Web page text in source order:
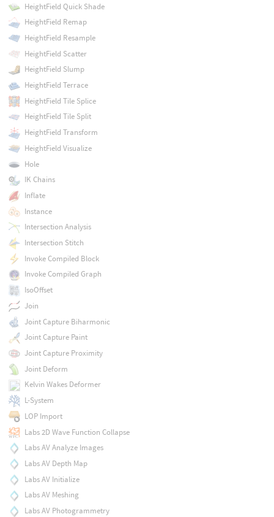
HeightField Quick Shade
HeightField Remap
HeightField Resample
HeightField Scatter
HeightField Slump
HeightField Terrace
HeightField Tile Splice
HeightField Tile Split
HeightField Transform
HeightField Visualize
Hole
IK Chains
Inflate
Instance
Intersection Analysis
Intersection Stitch
Invoke Compiled Block
Invoke Compiled Graph
IsoOffset
Join
Joint Capture Biharmonic
Joint Capture Paint
Joint Capture Proximity
Joint Deform
Kelvin Wakes Deformer
L-System
LOP Import
Labs 2D Wave Function Collapse
Labs AV Analyze Images
Labs AV Depth Map
Labs AV Initialize
Labs AV Meshing
Labs AV Photogrammetry